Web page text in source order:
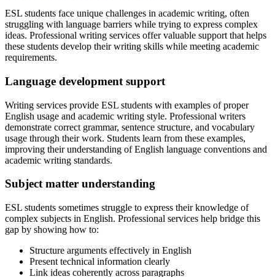
ESL students face unique challenges in academic writing, often
struggling with language barriers while trying to express complex
ideas. Professional writing services offer valuable support that helps
these students develop their writing skills while meeting academic
requirements.
Language development support
Writing services provide ESL students with examples of proper
English usage and academic writing style. Professional writers
demonstrate correct grammar, sentence structure, and vocabulary
usage through their work. Students learn from these examples,
improving their understanding of English language conventions and
academic writing standards.
Subject matter understanding
ESL students sometimes struggle to express their knowledge of
complex subjects in English. Professional services help bridge this
gap by showing how to:
Structure arguments effectively in English
Present technical information clearly
Link ideas coherently across paragraphs